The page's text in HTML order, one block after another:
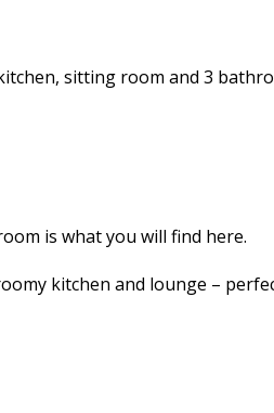
sitting room and 3
is what you will find here.
kitchen and lounge –